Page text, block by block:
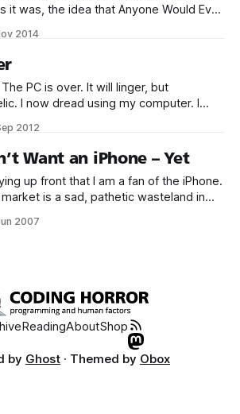
it was, the idea that Anyone Would Ever
Discourse is that
will be tablets of varying
2014
I
smartphone all the rest of the time. And
2012
Want an iPhone – Yet
up front that I am a fan of the iPhone.
is a sad, pathetic wasteland in
pants the smartphone market needs to
2007
ReadingAboutShop
by Ghost · Themed by Obox